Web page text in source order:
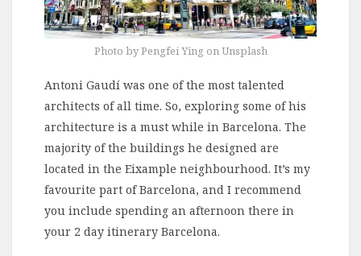
Photo by Pengfei Ying on Unsplash
Antoni Gaudí was one of the most talented
architects of all time. So, exploring some of his
architecture is a must while in Barcelona. The
majority of the buildings he designed are
located in the Eixample neighbourhood. It’s my
favourite part of Barcelona, and I recommend
you include spending an afternoon there in
your 2 day itinerary Barcelona.